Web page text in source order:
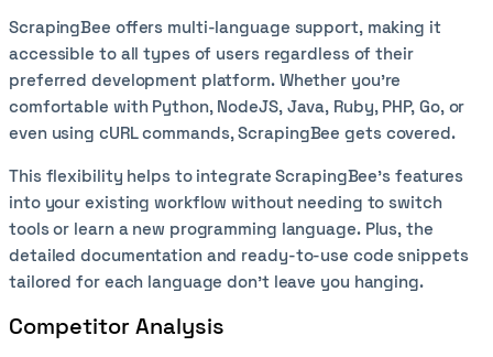
ScrapingBee offers multi-language support, making it
accessible to all types of users regardless of their
preferred development platform. Whether you’re
comfortable with Python, NodeJS, Java, Ruby, PHP, Go, or
even using cURL commands, ScrapingBee gets covered.
This flexibility helps to integrate ScrapingBee’s features
into your existing workflow without needing to switch
tools or learn a new programming language. Plus, the
detailed documentation and ready-to-use code snippets
tailored for each language don’t leave you hanging.
Competitor Analysis